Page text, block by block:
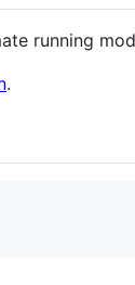
running
.